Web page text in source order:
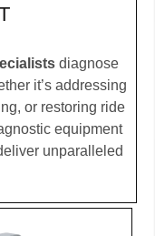
diagnose
it’s addressing
or restoring ride
equipment
unparalleled